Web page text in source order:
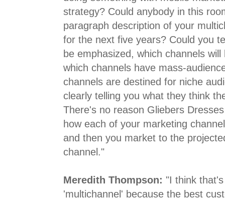
strategy? Could anybody in this
paragraph description of your
for the next five years? Could you
be emphasized, which channels
which channels have mass-
channels are destined for niche
clearly telling you what they think
There's no reason Gliebers
how each of your marketing
and then you market to the
channel."
Meredith Thompson: "I think
'multichannel' because the best